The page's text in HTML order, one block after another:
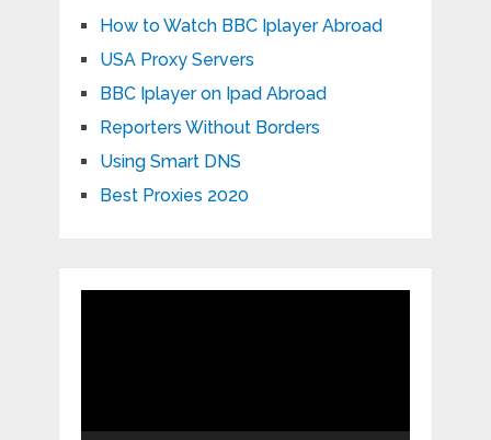
How to Watch BBC Iplayer Abroad
USA Proxy Servers
BBC Iplayer on Ipad Abroad
Reporters Without Borders
Using Smart DNS
Best Proxies 2020